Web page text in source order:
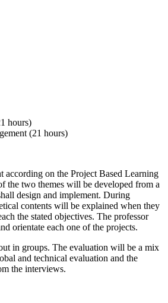
hours)
(21 hours)
according on the Project Based Learning
the two themes will be developed from a
design and implement. During
contents will be explained when they
the stated objectives. The professor
orientate each one of the projects.
in groups. The evaluation will be a mix
and technical evaluation and the
the interviews.